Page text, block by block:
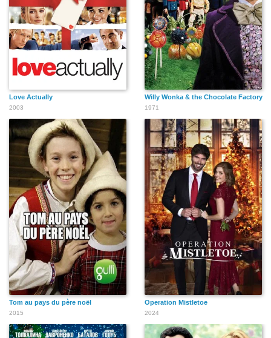
Love Actually
2003
Willy Wonka & the Chocolate Factory
1971
Tom au pays du père noël
2015
Operation Mistletoe
2024